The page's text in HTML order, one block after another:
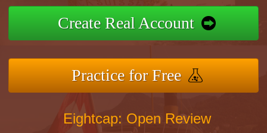
Create Real Account
Practice for Free
Eightcap: Open Review